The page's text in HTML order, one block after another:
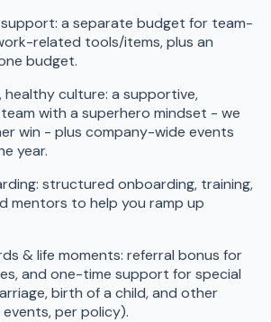
support: a separate budget for team-
related tools/items, plus an
budget.
healthy culture: a supportive,
with a superhero mindset - we
win - plus company-wide events
year.
structured onboarding, training,
mentors to help you ramp up
& life moments: referral bonus for
and one-time support for special
birth of a child, and other
per policy).